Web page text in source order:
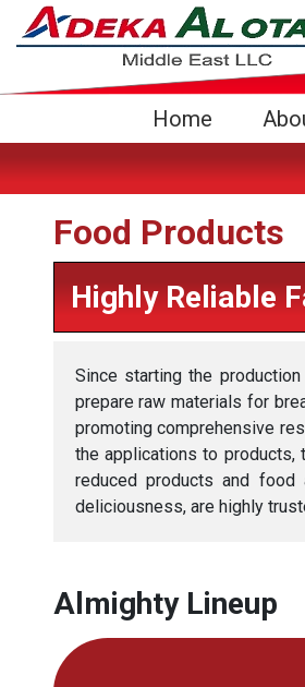
Home (current)
Food Products
Highly Reliable
Since starting the
prepare raw materials for
promoting comprehensive
the applications to products,
reduced products and
deliciousness, are highly
Almighty Lineup